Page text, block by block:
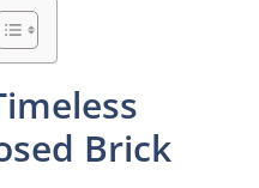
Brick